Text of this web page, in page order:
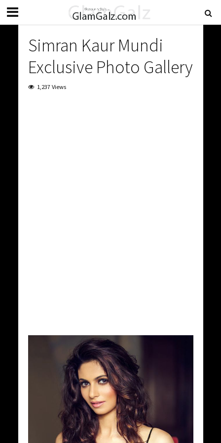
Simran Kaur Mundi
Exclusive Photo Gallery
1,237 Views